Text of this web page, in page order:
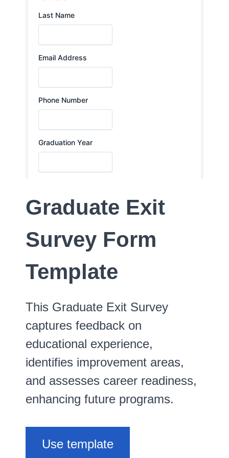
Graduate Exit
Survey Form
Template
This Graduate Exit Survey
captures feedback on
educational experience,
identifies improvement areas,
and assesses career readiness,
enhancing future programs.
Use template